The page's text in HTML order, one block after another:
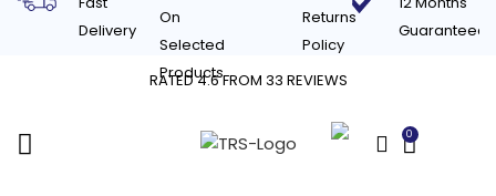
Delivery
On
Selected
Products
Returns
Policy
Guaranteed
RATED 4.6 FROM 33 REVIEWS
0